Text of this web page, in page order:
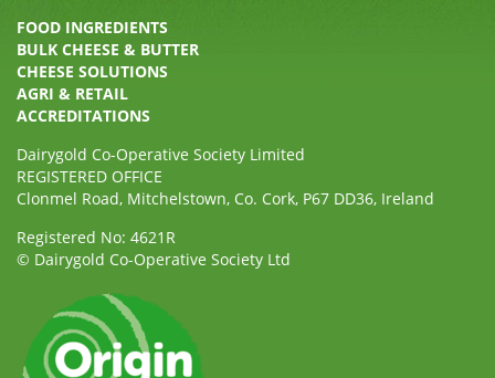
FOOD INGREDIENTS
BULK CHEESE & BUTTER
CHEESE SOLUTIONS
AGRI & RETAIL
ACCREDITATIONS
Dairygold Co-Operative Society Limited
REGISTERED OFFICE
Clonmel Road, Mitchelstown, Co. Cork, P67 DD36, Ireland
Registered No: 4621R
© Dairygold Co-Operative Society Ltd